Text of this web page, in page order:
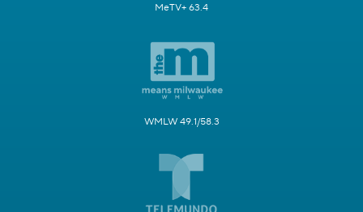
MeTV+ 63.4
WMLW 49.1/58.3